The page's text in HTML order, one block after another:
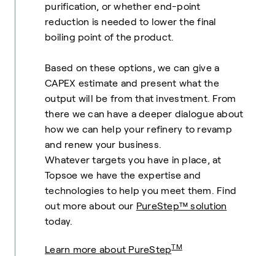
purification, or whether end-point
reduction is needed to lower the final
boiling point of the product.
Based on these options, we can give a
CAPEX estimate and present what the
output will be from that investment. From
there we can have a deeper dialogue about
how we can help your refinery to revamp
and renew your business.
Whatever targets you have in place, at
Topsoe we have the expertise and
technologies to help you meet them. Find
out more about our PureStep™ solution
today.
Learn more about PureStepTM